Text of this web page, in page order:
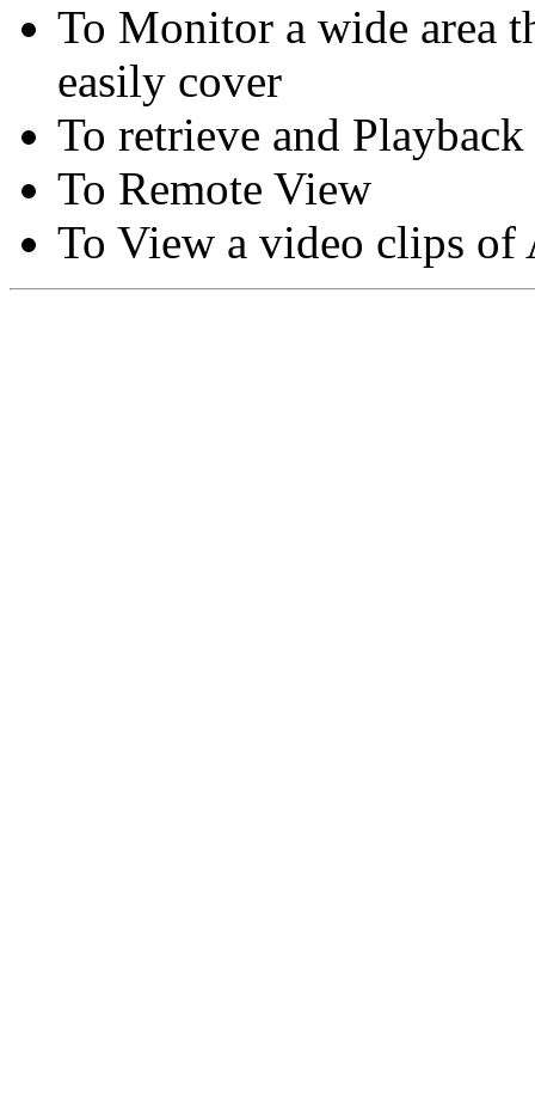
To Monitor a wide area
easily cover
To retrieve and
To Remote View
To View a video clips of